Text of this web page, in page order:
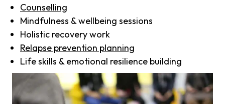
Counselling
Mindfulness & wellbeing sessions
Holistic recovery work
Relapse prevention planning
Life skills & emotional resilience building